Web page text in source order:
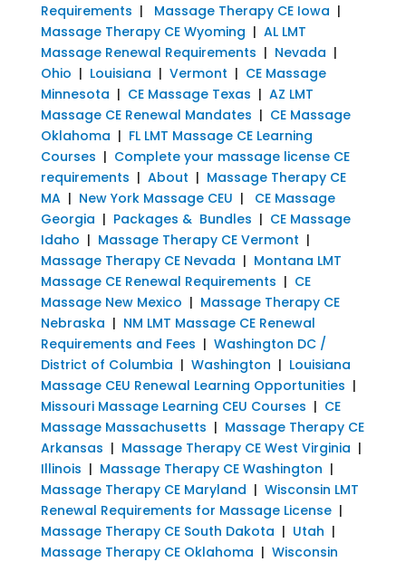
Requirements | Massage Therapy CE Iowa |
Massage Therapy CE Wyoming | AL LMT
Massage Renewal Requirements | Nevada |
Ohio | Louisiana | Vermont | CE Massage
Minnesota | CE Massage Texas | AZ LMT
Massage CE Renewal Mandates | CE Massage
Oklahoma | FL LMT Massage CE Learning
Courses | Complete your massage license CE
requirements | About | Massage Therapy CE
MA| New York Massage CEU | CE Massage
Georgia | Packages & Bundles | CE Massage
Idaho | Massage Therapy CE Vermont |
Massage Therapy CE Nevada | Montana LMT
Massage CE Renewal Requirements | CE
Massage New Mexico | Massage Therapy CE
Nebraska | NM LMT Massage CE Renewal
Requirements and Fees | Washington DC /
District of Columbia | Washington | Louisiana
Massage CEU Renewal Learning Opportunities |
Missouri Massage Learning CEU Courses | CE
Massage Massachusetts | Massage Therapy CE
Arkansas | Massage Therapy CE West Virginia |
Illinois | Massage Therapy CE Washington |
Massage Therapy CE Maryland | Wisconsin LMT
Renewal Requirements for Massage License|
Massage Therapy CE South Dakota | Utah |
Massage Therapy CE Oklahoma | Wisconsin